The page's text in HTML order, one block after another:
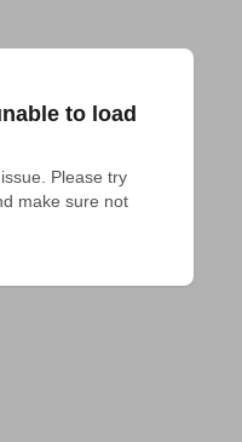
to load
Please try
make sure not